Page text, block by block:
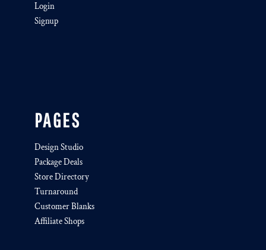
Login
Signup
PAGES
Design Studio
Package Deals
Store Directory
Turnaround
Customer Blanks
Affiliate Shops